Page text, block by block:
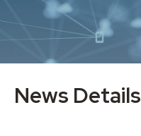
News Details